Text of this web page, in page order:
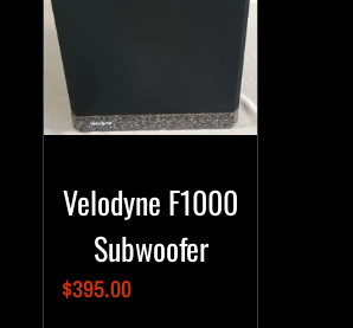
Velodyne F1000
Subwoofer
$395.00